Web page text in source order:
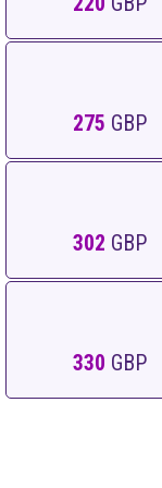
275 GBP
302 GBP
330 GBP